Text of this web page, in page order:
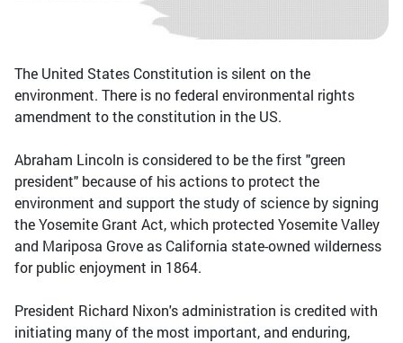
The United States Constitution is silent on the
environment. There is no federal environmental rights
amendment to the constitution in the US.
Abraham Lincoln is considered to be the first "green
president" because of his actions to protect the
environment and support the study of science by signing
the Yosemite Grant Act, which protected Yosemite Valley
and Mariposa Grove as California state-owned wilderness
for public enjoyment in 1864.
President Richard Nixon's administration is credited with
initiating many of the most important, and enduring,